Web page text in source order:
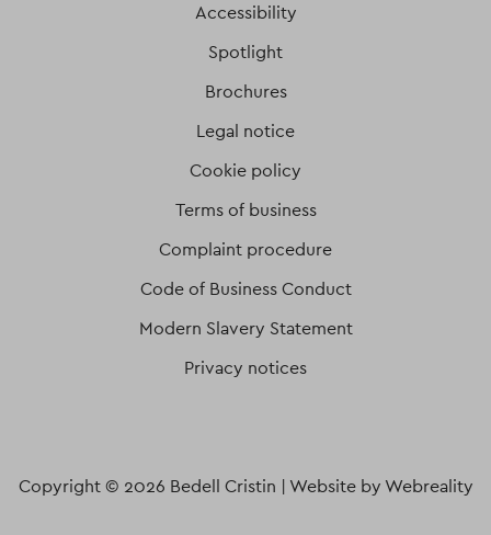
Accessibility
Spotlight
Brochures
Legal notice
Cookie policy
Terms of business
Complaint procedure
Code of Business Conduct
Modern Slavery Statement
Privacy notices
Copyright © 2026 Bedell Cristin | Website by Webreality